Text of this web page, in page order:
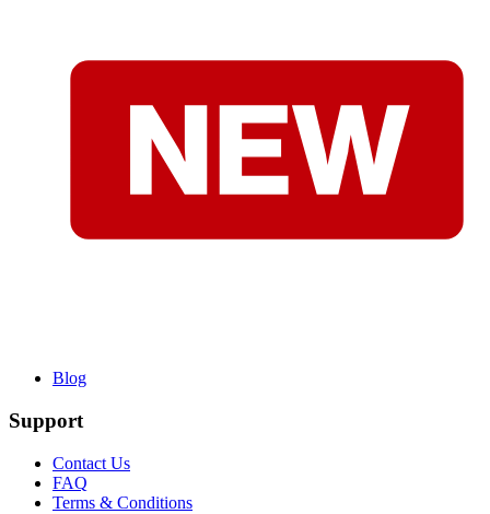
Blog
Support
Contact Us
FAQ
Terms & Conditions